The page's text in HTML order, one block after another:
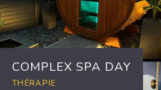
COMPLEX SPA DAY
THÉRAPIE